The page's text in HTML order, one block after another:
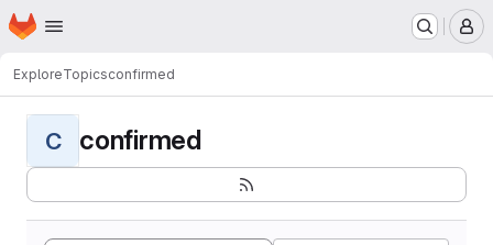
Skip to main content
Homepage
ExploreTopicsconfirmed
C confirmed